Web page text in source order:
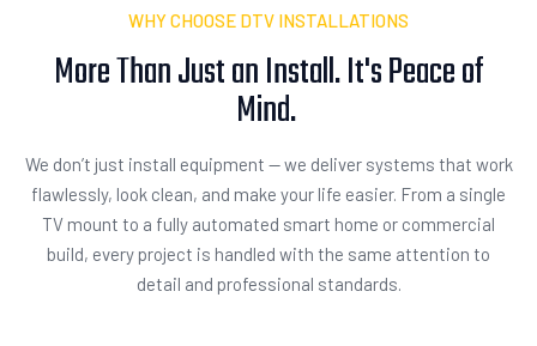
WHY CHOOSE DTV INSTALLATIONS
More Than Just an Install. It's Peace of
Mind.
We don’t just install equipment — we deliver systems that work
flawlessly, look clean, and make your life easier. From a single
TV mount to a fully automated smart home or commercial
build, every project is handled with the same attention to
detail and professional standards.